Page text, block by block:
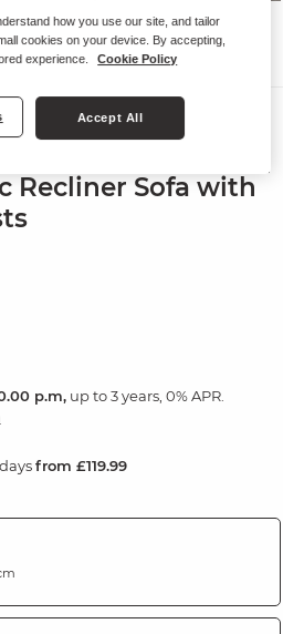
Recliner Sofa with
p.m,up to 3 years, 0% APR.
from £119.99
how you use our site, and tailor
cookies on your device. By accepting,
experience.
Cookie Policy
Accept All